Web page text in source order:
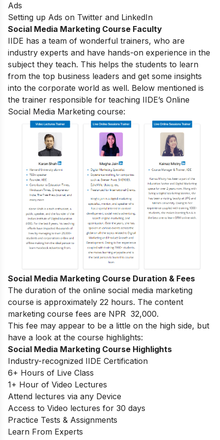
Ads
Setting up Ads on Twitter and LinkedIn
Social Media Marketing Course Faculty
IIDE has a team of wonderful trainers, who are
industry experts and have hands-on experience in the
subject they teach. This helps the students to learn
from the top business leaders and get some insights
into the corporate world as well. Below mentioned is
the trainer responsible for teaching IIDE’s Online
Social Media Marketing course:
Social Media Marketing Course Duration & Fees
The duration of the online social media marketing
course is approximately 22 hours. The content
marketing course fees are NPR 32,000.
This fee may appear to be a little on the high side, but
have a look at the course highlights:
Social Media Marketing Course Highlights
Industry-recognized IIDE Certification
6+ Hours of Live Class
1+ Hour of Video Lectures
Attend lectures via any Device
Access to Video lectures for 30 days
Practice Tests & Assignments
Learn From Experts